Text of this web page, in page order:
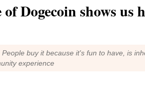
Dogecoin shows us
buy it because it's fun to have, is
experience